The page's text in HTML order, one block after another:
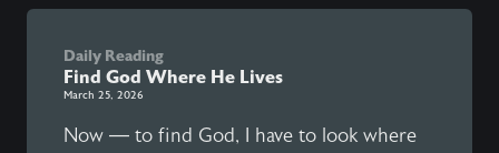
Daily Reading
Find God Where He Lives
March 25, 2026
Now — to find God, I have to look where